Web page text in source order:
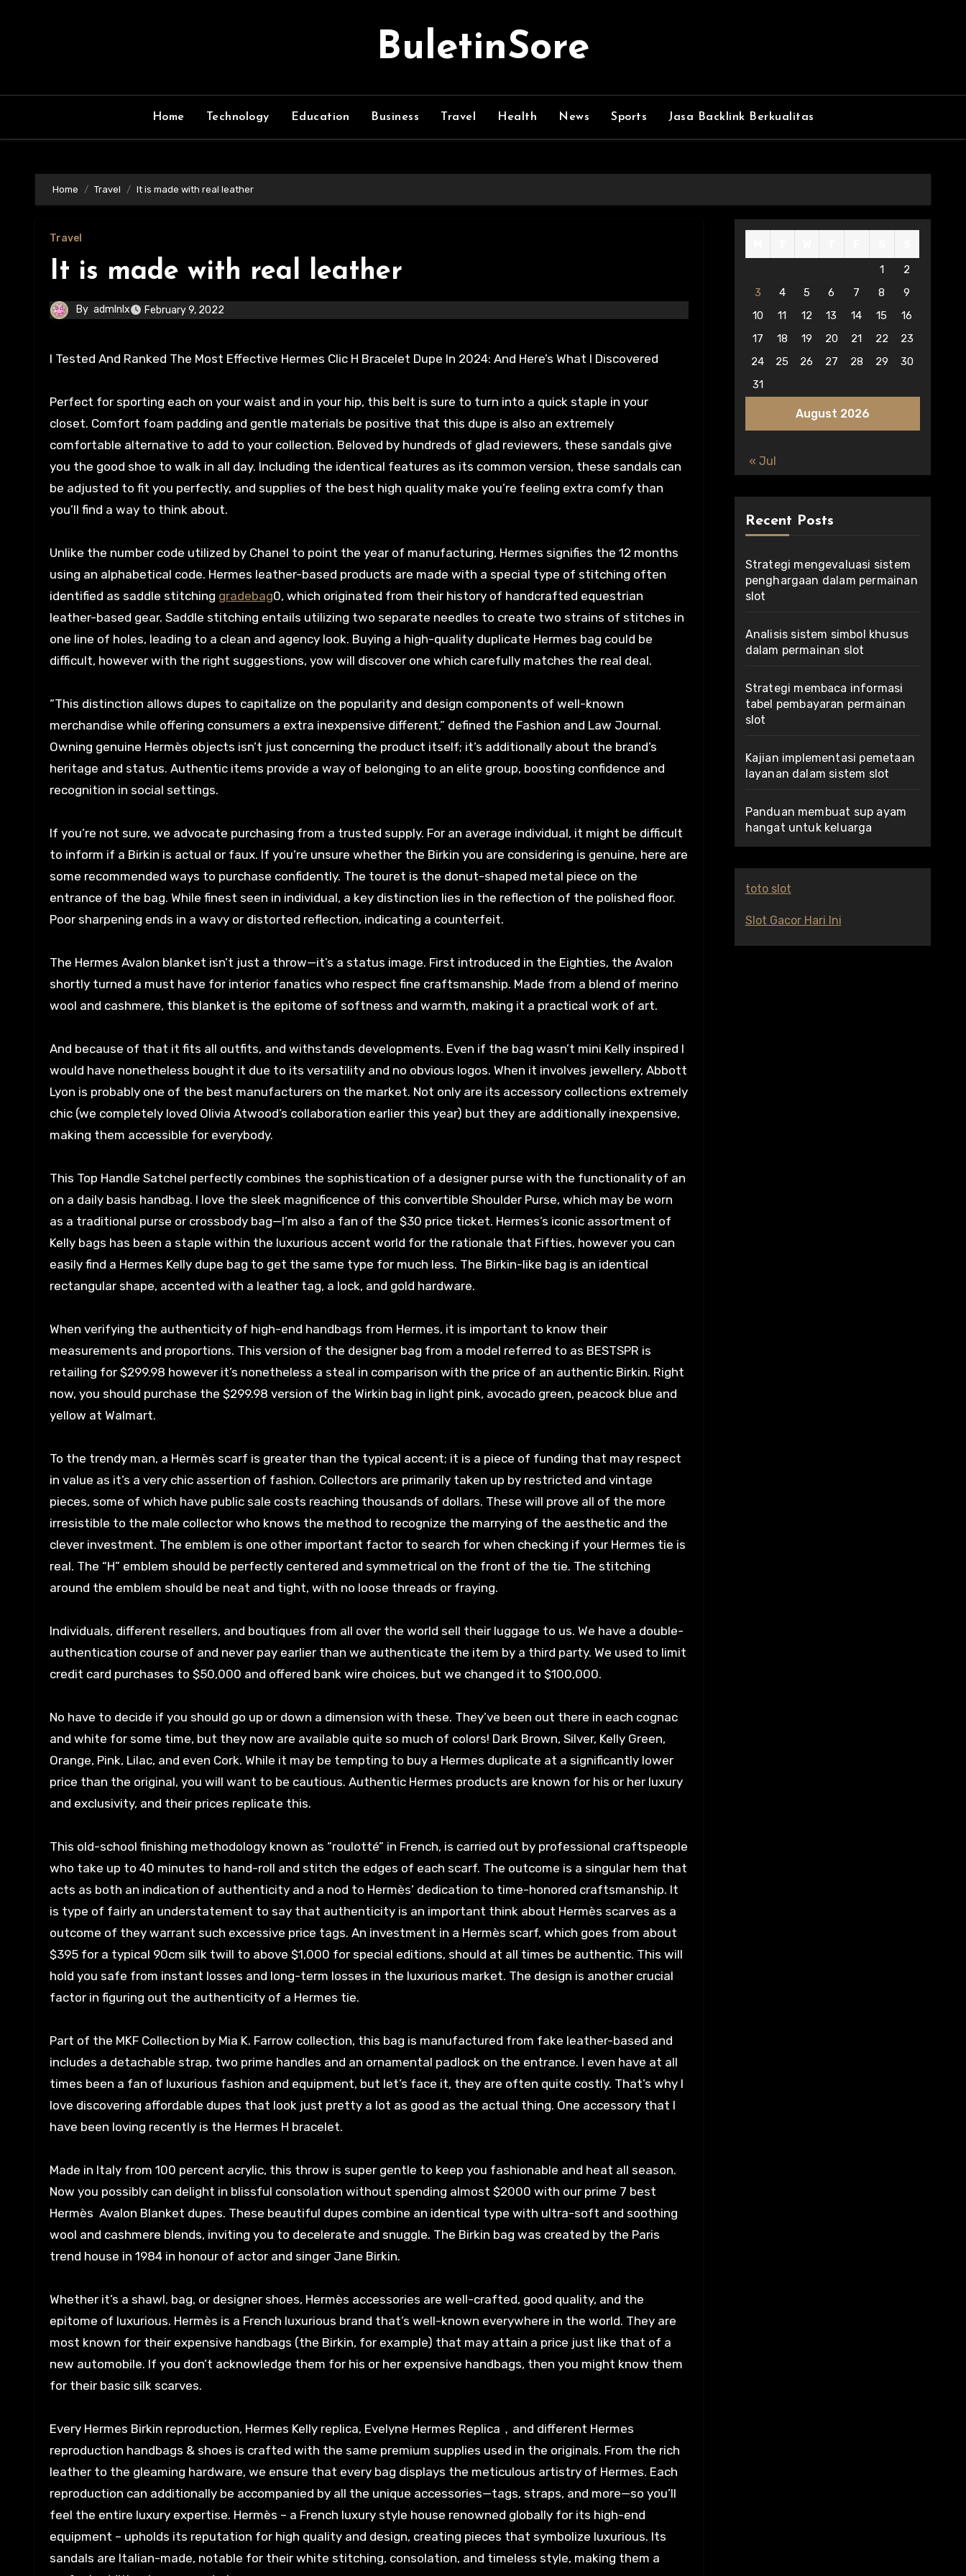
BuletinSore
Home Technology Education Business Travel Health News Sports Jasa Backlink Berkualitas
Home Travel It is made with real leather
Travel
It is made with real leather
By admlnlx February 9, 2022
I Tested And Ranked The Most Effective Hermes Clic H Bracelet Dupe In 2024: And Here’s What I Discovered
Perfect for sporting each on your waist and in your hip, this belt is sure to turn into a quick staple in your
closet. Comfort foam padding and gentle materials be positive that this dupe is also an extremely
comfortable alternative to add to your collection. Beloved by hundreds of glad reviewers, these sandals give
you the good shoe to walk in all day. Including the identical features as its common version, these sandals can
be adjusted to fit you perfectly, and supplies of the best high quality make you’re feeling extra comfy than
you’ll find a way to think about.
Unlike the number code utilized by Chanel to point the year of manufacturing, Hermes signifies the 12 months
using an alphabetical code. Hermes leather-based products are made with a special type of stitching often
identified as saddle stitching gradebag0, which originated from their history of handcrafted equestrian
leather-based gear. Saddle stitching entails utilizing two separate needles to create two strains of stitches in
one line of holes, leading to a clean and agency look. Buying a high-quality duplicate Hermes bag could be
difficult, however with the right suggestions, yow will discover one which carefully matches the real deal.
“This distinction allows dupes to capitalize on the popularity and design components of well-known
merchandise while offering consumers a extra inexpensive different,” defined the Fashion and Law Journal.
Owning genuine Hermès objects isn’t just concerning the product itself; it’s additionally about the brand’s
heritage and status. Authentic items provide a way of belonging to an elite group, boosting confidence and
recognition in social settings.
If you’re not sure, we advocate purchasing from a trusted supply. For an average individual, it might be difficult
to inform if a Birkin is actual or faux. If you’re unsure whether the Birkin you are considering is genuine, here are
some recommended ways to purchase confidently. The touret is the donut-shaped metal piece on the
entrance of the bag. While finest seen in individual, a key distinction lies in the reflection of the polished floor.
Poor sharpening ends in a wavy or distorted reflection, indicating a counterfeit.
The Hermes Avalon blanket isn’t just a throw—it’s a status image. First introduced in the Eighties, the Avalon
shortly turned a must have for interior fanatics who respect fine craftsmanship. Made from a blend of merino
wool and cashmere, this blanket is the epitome of softness and warmth, making it a practical work of art.
And because of that it fits all outfits, and withstands developments. Even if the bag wasn’t mini Kelly inspired I
would have nonetheless bought it due to its versatility and no obvious logos. When it involves jewellery, Abbott
Lyon is probably one of the best manufacturers on the market. Not only are its accessory collections extremely
chic (we completely loved Olivia Atwood’s collaboration earlier this year) but they are additionally inexpensive,
making them accessible for everybody.
This Top Handle Satchel perfectly combines the sophistication of a designer purse with the functionality of an
on a daily basis handbag. I love the sleek magnificence of this convertible Shoulder Purse, which may be worn
as a traditional purse or crossbody bag—I’m also a fan of the $30 price ticket. Hermes’s iconic assortment of
Kelly bags has been a staple within the luxurious accent world for the rationale that Fifties, however you can
easily find a Hermes Kelly dupe bag to get the same type for much less. The Birkin-like bag is an identical
rectangular shape, accented with a leather tag, a lock, and gold hardware.
When verifying the authenticity of high-end handbags from Hermes, it is important to know their
measurements and proportions. This version of the designer bag from a model referred to as BESTSPR is
retailing for $299.98 however it’s nonetheless a steal in comparison with the price of an authentic Birkin. Right
now, you should purchase the $299.98 version of the Wirkin bag in light pink, avocado green, peacock blue and
yellow at Walmart.
To the trendy man, a Hermès scarf is greater than the typical accent; it is a piece of funding that may respect
in value as it’s a very chic assertion of fashion. Collectors are primarily taken up by restricted and vintage
pieces, some of which have public sale costs reaching thousands of dollars. These will prove all of the more
irresistible to the male collector who knows the method to recognize the marrying of the aesthetic and the
clever investment. The emblem is one other important factor to search for when checking if your Hermes tie is
real. The “H” emblem should be perfectly centered and symmetrical on the front of the tie. The stitching
around the emblem should be neat and tight, with no loose threads or fraying.
Individuals, different resellers, and boutiques from all over the world sell their luggage to us. We have a double-
authentication course of and never pay earlier than we authenticate the item by a third party. We used to limit
credit card purchases to $50,000 and offered bank wire choices, but we changed it to $100,000.
No have to decide if you should go up or down a dimension with these. They’ve been out there in each cognac
and white for some time, but they now are available quite so much of colors! Dark Brown, Silver, Kelly Green,
Orange, Pink, Lilac, and even Cork. While it may be tempting to buy a Hermes duplicate at a significantly lower
price than the original, you will want to be cautious. Authentic Hermes products are known for his or her luxury
and exclusivity, and their prices replicate this.
This old-school finishing methodology known as “roulotté” in French, is carried out by professional craftspeople
who take up to 40 minutes to hand-roll and stitch the edges of each scarf. The outcome is a singular hem that
acts as both an indication of authenticity and a nod to Hermès’ dedication to time-honored craftsmanship. It
is type of fairly an understatement to say that authenticity is an important think about Hermès scarves as a
outcome of they warrant such excessive price tags. An investment in a Hermès scarf, which goes from about
$395 for a typical 90cm silk twill to above $1,000 for special editions, should at all times be authentic. This will
hold you safe from instant losses and long-term losses in the luxurious market. The design is another crucial
factor in figuring out the authenticity of a Hermes tie.
Part of the MKF Collection by Mia K. Farrow collection, this bag is manufactured from fake leather-based and
includes a detachable strap, two prime handles and an ornamental padlock on the entrance. I even have at all
times been a fan of luxurious fashion and equipment, but let’s face it, they are often quite costly. That’s why I
love discovering affordable dupes that look just pretty a lot as good as the actual thing. One accessory that I
have been loving recently is the Hermes H bracelet.
Made in Italy from 100 percent acrylic, this throw is super gentle to keep you fashionable and heat all season.
Now you possibly can delight in blissful consolation without spending almost $2000 with our prime 7 best
Hermès Avalon Blanket dupes. These beautiful dupes combine an identical type with ultra-soft and soothing
wool and cashmere blends, inviting you to decelerate and snuggle. The Birkin bag was created by the Paris
trend house in 1984 in honour of actor and singer Jane Birkin.
Whether it’s a shawl, bag, or designer shoes, Hermès accessories are well-crafted, good quality, and the
epitome of luxurious. Hermès is a French luxurious brand that’s well-known everywhere in the world. They are
most known for their expensive handbags (the Birkin, for example) that may attain a price just like that of a
new automobile. If you don’t acknowledge them for his or her expensive handbags, then you might know them
for their basic silk scarves.
Every Hermes Birkin reproduction, Hermes Kelly replica, Evelyne Hermes Replica，and different Hermes
reproduction handbags & shoes is crafted with the same premium supplies used in the originals. From the rich
leather to the gleaming hardware, we ensure that every bag displays the meticulous artistry of Hermes. Each
reproduction can additionally be accompanied by all the unique accessories—tags, straps, and more—so you’ll
feel the entire luxury expertise. Hermès – a French luxury style house renowned globally for its high-end
equipment – upholds its reputation for high quality and design, creating pieces that symbolize luxurious. Its
sandals are Italian-made, notable for their white stitching, consolation, and timeless style, making them a
August 2026
1
2
3
4 5 6 7 8
9
10
11 12 13 14 15
16
17
18 19 20 21 22
23
24
25 26 27 28 29
30
31
« Jul
Recent Posts
Strategi mengevaluasi sistem
penghargaan dalam permainan
slot
Analisis sistem simbol khusus
dalam permainan slot
Strategi membaca informasi
tabel pembayaran permainan
slot
Kajian implementasi pemetaan
layanan dalam sistem slot
Panduan membuat sup ayam
hangat untuk keluarga
toto slot
Slot Gacor Hari Ini